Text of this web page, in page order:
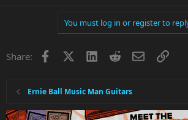
You must log in or register to
Share: Facebook LinkedInRedditEmailLink
Ernie Ball Music Man Guitars